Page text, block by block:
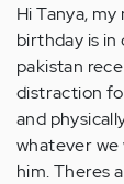
Hi Tanya, my
birthday is in
pakistan
distraction
and
whatever we
him. Theres